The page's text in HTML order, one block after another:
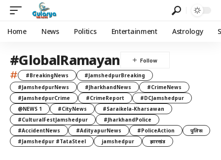
Home News Politics Entertainment Astrology
#GlobalRamayan
# #BreakingNews
#JamshedpurBreaking
#JamshedpurNews
#JharkhandNews
#CrimeNews
#JamshedpurCrime
#CrimeReport
#DCJamshedpur
@NEWS 1
#CityNews
#Saraikela-Kharsawan
#CulturalFestJamshedpur
#JharkhandPolice
#AccidentNews
#AdityapurNews #PoliceAction
पुलिस
#Jamshedpur #TataSteel
jamshedpur झारखंड